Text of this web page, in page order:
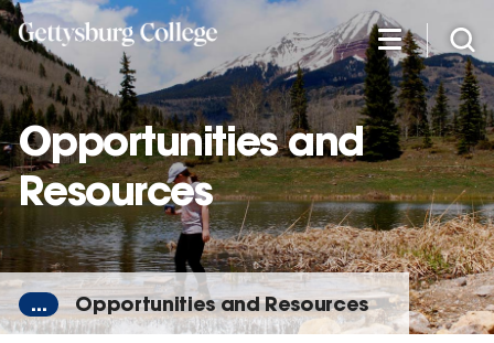
Skip
to
main
content
Opportunities and
Resources
... Opportunities and Resources